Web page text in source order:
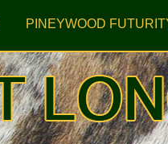
PINEYWOOD